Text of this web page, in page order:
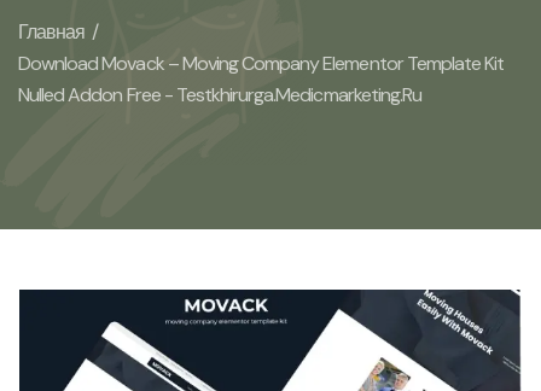
Главная /
Download Movack – Moving Company Elementor Template Kit
Nulled Addon Free - Testkhirurga.medicmarketing.ru